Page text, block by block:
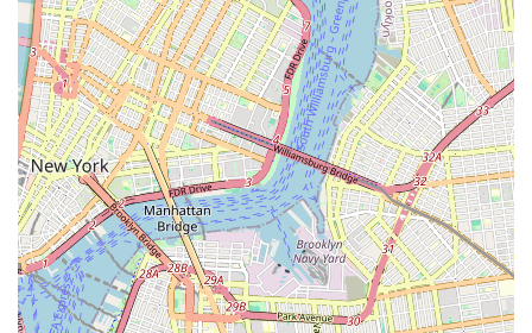
their core competency lies specifically in sewer and
drainage systems. This specialized focus means they have
dedicated equipment and expertise for these often-complex
issues.
Advanced Diagnostic Tools: The use of full-color video
camera inspection is a significant highlight, allowing for
accurate problem identification and transparent service.
This technology helps avoid unnecessary excavation and
provides a clear understanding of the issue.
Effective Cleaning Methods: Their capability to perform
high-pressure water jetting ensures thorough cleaning and
removal of stubborn blockages that traditional snaking